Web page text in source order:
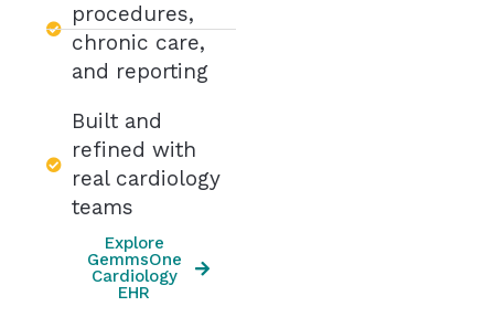
procedures,
chronic care,
and reporting
Built and
refined with
real cardiology
teams
Explore
GemmsOne
Cardiology
EHR